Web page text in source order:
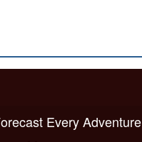
Forecast Every Adventure